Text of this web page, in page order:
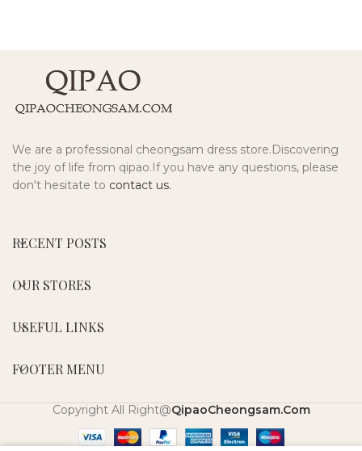
We are a professional cheongsam dress store.Discovering
the joy of life from qipao.If you have any questions, please
don't hesitate to contact us.
RECENT POSTS
OUR STORES
USEFUL LINKS
FOOTER MENU
Copyright All Right@QipaoCheongsam.Com